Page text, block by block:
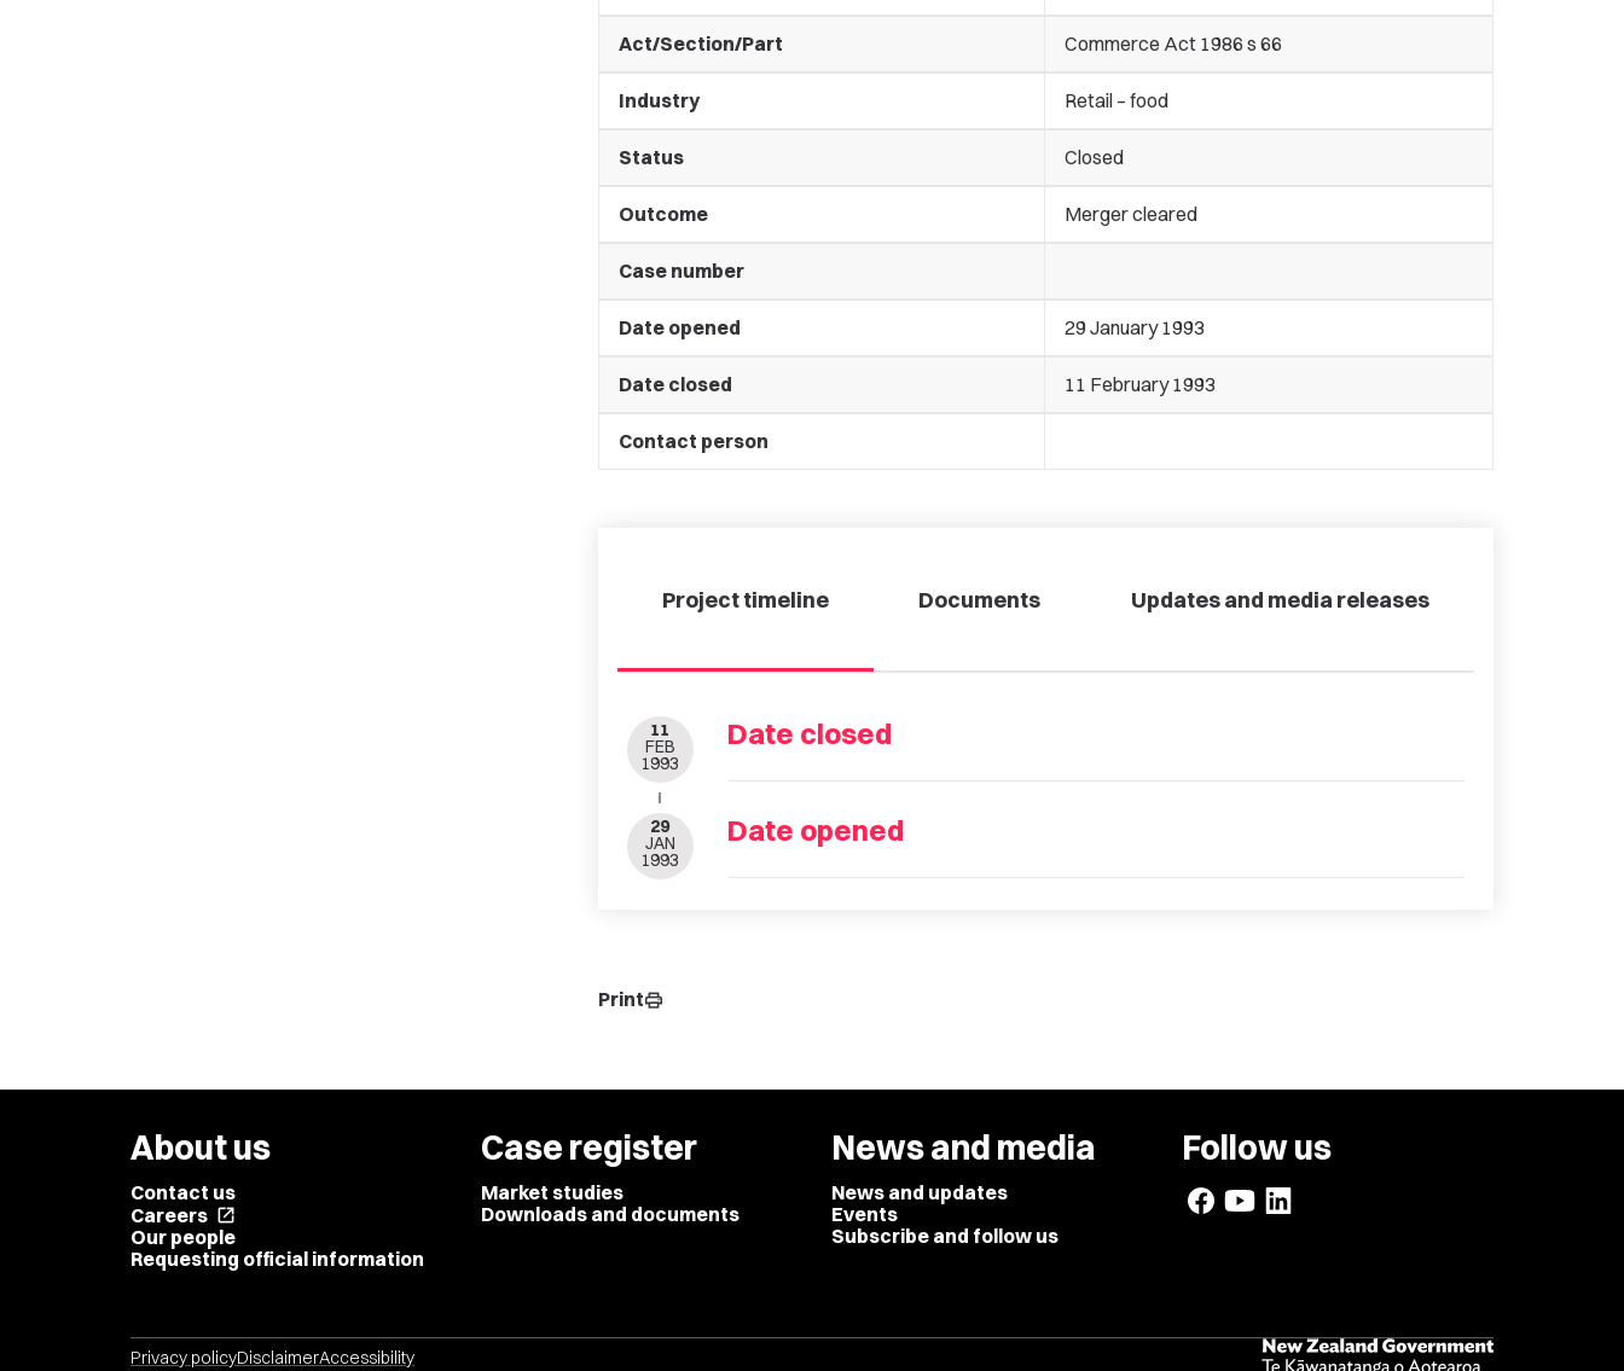
Act/Section/Part Commerce Act 1986 s 66
Industry Retail – food
Status Closed
Outcome Merger cleared
Case number
Date opened 29 January 1993
Date closed 11 February 1993
Contact person
Project timeline Documents Updates and media releases
11
FEB
1993
Date closed
29
JAN
1993
Date opened
Printprint
About us
Contact us
Careers open_in_new
Our people
Requesting official information
Case register
Market studies
Downloads and documents
News and media
News and updates
Events
Subscribe and follow us
Follow us
Privacy policyDisclaimerAccessibility